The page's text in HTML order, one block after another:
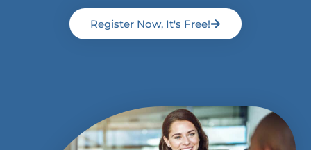
Register Now, It's Free!